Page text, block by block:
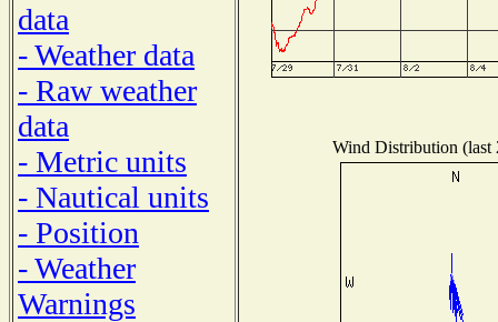
data
- Weather data
- Raw weather
data
- Metric units
- Nautical units
- Position
- Weather
Warnings
Wind Distribution (last